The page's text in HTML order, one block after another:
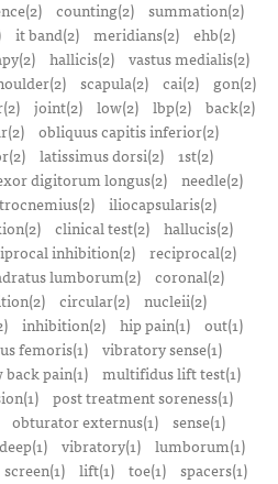
counting(2) summation(2)
it band(2) meridians(2)
ehb(2)
hallicis(2)
vastus medialis(2)
scapula(2) cai(2)
gon(2)
joint(2) low(2) lbp(2)
back(2)
obliquus capitis inferior(2)
latissimus dorsi(2) 1st(2)
digitorum longus(2) needle(2)
iliocapsularis(2)
clinical test(2) hallucis(2)
inhibition(2) reciprocal(2)
lumborum(2) coronal(2)
circular(2) nucleii(2)
inhibition(2) hip pain(1) out(1)
femoris(1)
vibratory sense(1)
back pain(1) multifidus lift test(1)
post treatment soreness(1)
obturator externus(1)
sense(1)
deep(1) vibratory(1)
lumborum(1)
screen(1) lift(1) toe(1)
spacers(1)